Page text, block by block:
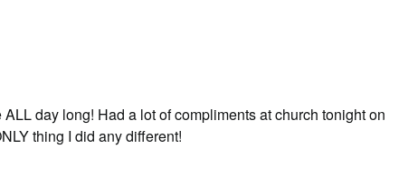
day long! Had a lot of compliments at church tonight on
thing I did any different!